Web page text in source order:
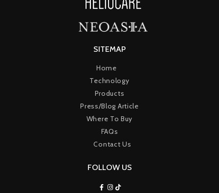
SITEMAP
Home
Technology
Products
Press/Blog Article
Where To Buy
FAQs
Contact Us
FOLLOW US